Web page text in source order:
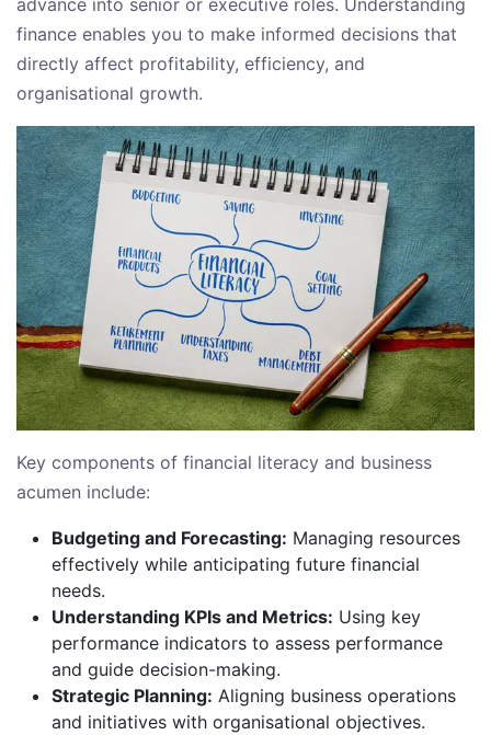
finance enables you to make informed decisions that
directly affect profitability, efficiency, and
organisational growth.
Key components of financial literacy and business
acumen include:
Budgeting and Forecasting: Managing resources
effectively while anticipating future financial
needs.
Understanding KPIs and Metrics: Using key
performance indicators to assess performance
and guide decision-making.
Strategic Planning: Aligning business operations
and initiatives with organisational objectives.